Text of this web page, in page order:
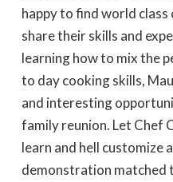
happy to find world
share their skills and
learning how to mix the
to day cooking skills,
and interesting
family reunion. Let Chef
learn and hell customize
demonstration matched